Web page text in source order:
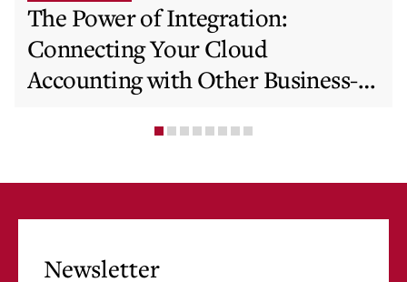
The Power of Integration:
Connecting Your Cloud
Accounting with Other Business-
Newsletter